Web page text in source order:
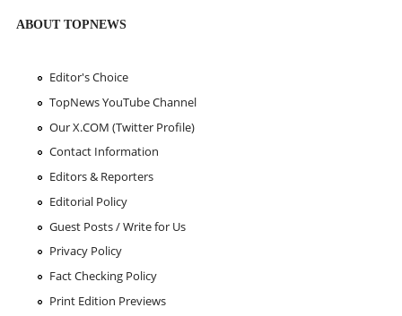
ABOUT TOPNEWS
Editor's Choice
TopNews YouTube Channel
Our X.COM (Twitter Profile)
Contact Information
Editors & Reporters
Editorial Policy
Guest Posts / Write for Us
Privacy Policy
Fact Checking Policy
Print Edition Previews